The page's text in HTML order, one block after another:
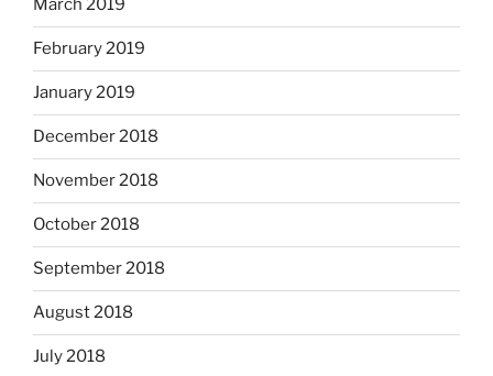
March 2019
February 2019
January 2019
December 2018
November 2018
October 2018
September 2018
August 2018
July 2018